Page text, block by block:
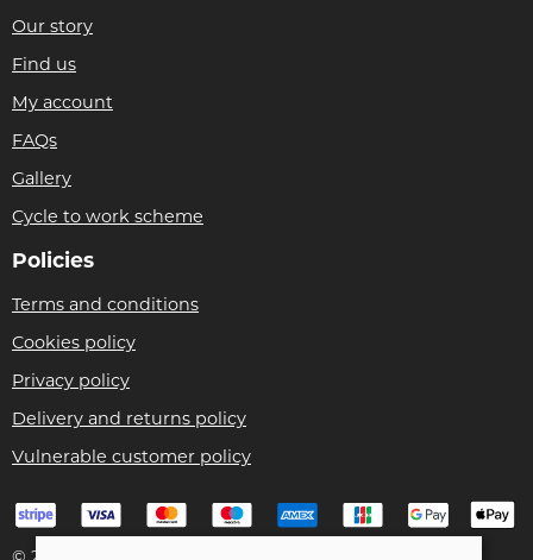
Our story
Find us
My account
FAQs
Gallery
Cycle to work scheme
Policies
Terms and conditions
Cookies policy
Privacy policy
Delivery and returns policy
Vulnerable customer policy